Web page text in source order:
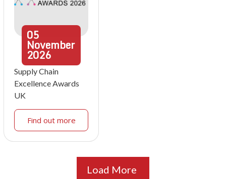
05
November
2026
Supply Chain
Excellence Awards
UK
Find out more
Load More